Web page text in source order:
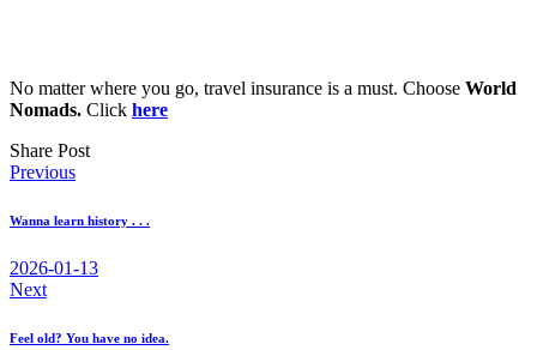
No matter where you go, travel insurance is a must. Choose World
Nomads. Click here
Share Post
Post
navigation
Previous
Wanna learn history . . .
2026-01-13
Next
Feel old? You have no idea.